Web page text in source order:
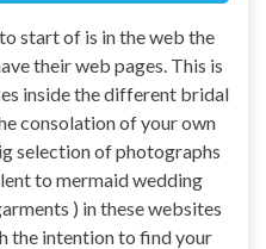
start of is in the web the
their web pages. This is
inside the different bridal
consolation of your own
selection of photographs
to mermaid wedding
) in these websites
the intention to find your